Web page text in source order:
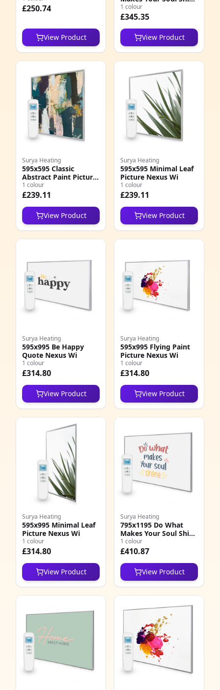
£250.74
View Product
Quote Nexus Wi
1 colour
£345.35
View Product
Surya Heating
595x595 Classic
Abstract Paint Picture
Nexus Wi
1 colour
£239.11
View Product
Surya Heating
595x595 Minimal Leaf
Picture Nexus Wi
1 colour
£239.11
View Product
Surya Heating
595x995 Be Happy
Quote Nexus Wi
1 colour
£314.80
View Product
Surya Heating
595x995 Flying Paint
Picture Nexus Wi
1 colour
£314.80
View Product
Surya Heating
595x995 Minimal Leaf
Picture Nexus Wi
1 colour
£314.80
View Product
Surya Heating
795x1195 Do What
Makes Your Soul Shine
Quote Nexus Wi
1 colour
£410.87
View Product